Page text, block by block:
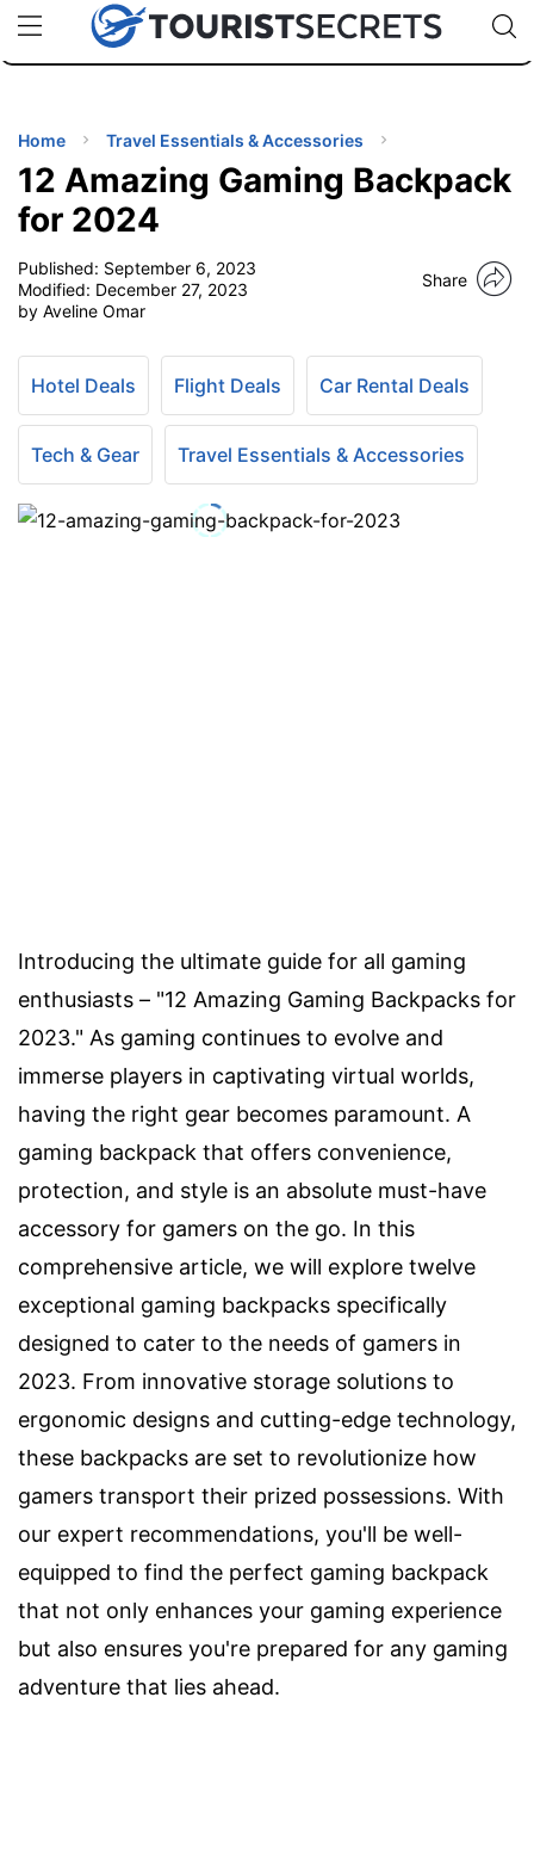
uPhoneCheap eSIM for 150+ Countries🇯🇵
🇹🇭
🇬🇧
🇺🇸
🇩🇪
Code:
TIPS
Home Travel Essentials & Accessories
12 Amazing Gaming Backpack
for 2024
Published: September 6, 2023
Modified: December 27, 2023
by Aveline Omar
Share
Hotel Deals Flight Deals Car Rental Deals
Tech & Gear Travel Essentials & Accessories
Introducing the ultimate guide for all gaming
enthusiasts – "12 Amazing Gaming Backpacks for
2023." As gaming continues to evolve and
immerse players in captivating virtual worlds,
having the right gear becomes paramount. A
gaming backpack that offers convenience,
protection, and style is an absolute must-have
accessory for gamers on the go. In this
comprehensive article, we will explore twelve
exceptional gaming backpacks specifically
designed to cater to the needs of gamers in
2023. From innovative storage solutions to
ergonomic designs and cutting-edge technology,
these backpacks are set to revolutionize how
gamers transport their prized possessions. With
our expert recommendations, you'll be well-
equipped to find the perfect gaming backpack
that not only enhances your gaming experience
but also ensures you're prepared for any gaming
adventure that lies ahead.